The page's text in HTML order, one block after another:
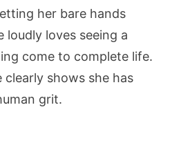
her bare hands
loudly loves seeing a
come to complete life.
clearly shows she has
grit.